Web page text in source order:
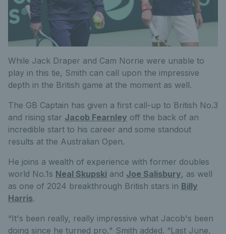
While Jack Draper and Cam Norrie were unable to
play in this tie, Smith can call upon the impressive
depth in the British game at the moment as well.
The GB Captain has given a first call-up to British No.3
and rising star Jacob Fearnley off the back of an
incredible start to his career and some standout
results at the Australian Open.
He joins a wealth of experience with former doubles
world No.1s Neal Skupski and Joe Salisbury, as well
as one of 2024 breakthrough British stars in Billy
Harris.
“It's been really, really impressive what Jacob's been
doing since he turned pro," Smith added. “Last June,